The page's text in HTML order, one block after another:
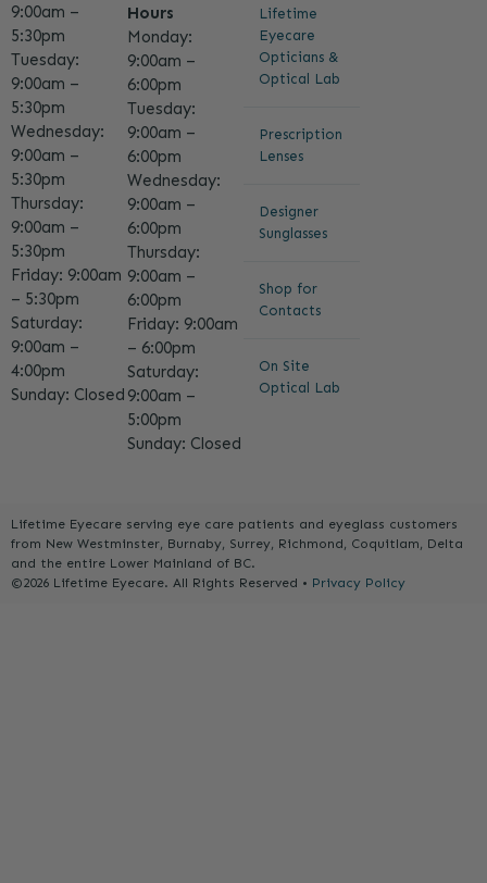
9:00am –
5:30pm
Tuesday:
9:00am –
5:30pm
Wednesday:
9:00am –
5:30pm
Thursday:
9:00am –
5:30pm
Friday: 9:00am
– 5:30pm
Saturday:
9:00am –
4:00pm
Sunday: Closed
Hours
Monday:
9:00am –
6:00pm
Tuesday:
9:00am –
6:00pm
Wednesday:
9:00am –
6:00pm
Thursday:
9:00am –
6:00pm
Friday: 9:00am
– 6:00pm
Saturday:
9:00am –
5:00pm
Sunday: Closed
Lifetime
Eyecare
Opticians &
Optical Lab
Prescription
Lenses
Designer
Sunglasses
Shop for
Contacts
On Site
Optical Lab
Lifetime Eyecare serving eye care patients and eyeglass customers
from New Westminster, Burnaby, Surrey, Richmond, Coquitlam, Delta
and the entire Lower Mainland of BC.
©2026 Lifetime Eyecare. All Rights Reserved • Privacy Policy